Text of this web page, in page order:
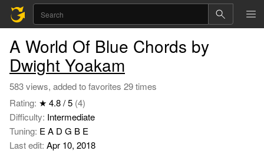
A World Of Blue Chords by
Dwight Yoakam
583 views, added to favorites 29 times
Rating: ★ 4.8 / 5 (4)
Difficulty: Intermediate
Tuning: E A D G B E
Last edit: Apr 10, 2018